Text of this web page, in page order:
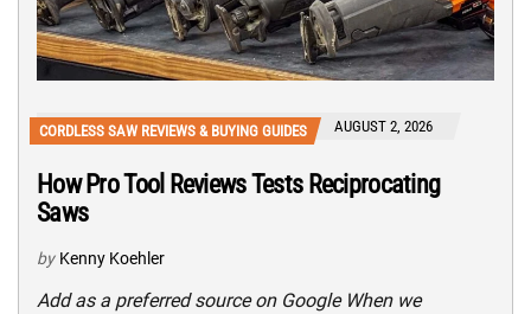
CORDLESS SAW REVIEWS & BUYING GUIDES AUGUST 2, 2026
How Pro Tool Reviews Tests Reciprocating
Saws
by Kenny Koehler
Add as a preferred source on Google When we